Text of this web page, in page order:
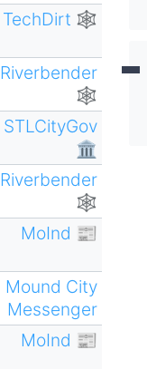
TechDirt 🕸
Riverbender
🕸
STLCityGov
🏛
Riverbender
🕸
MoInd 📰
Mound City
Messenger
MoInd 📰